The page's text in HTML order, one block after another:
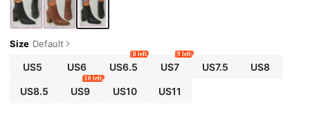
Size Default
US5 US6 US6.5
8 left
US7
9 left
US7.5 US8
US8.5 US9
10 left
US10 US11